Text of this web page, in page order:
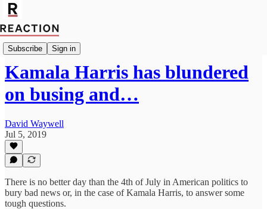
Subscribe Sign in
Politics
Kamala Harris has blundered
on busing and…
David Waywell
Jul 5, 2019
There is no better day than the 4th of July in American politics to
bury bad news or, in the case of Kamala Harris, to answer some
tough questions.